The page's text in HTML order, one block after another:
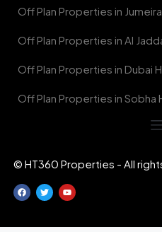
Off Plan Properties in
Off Plan Properties in Al
Off Plan Properties in Dubai
Off Plan Properties in Sobha
© HT360 Properties - All